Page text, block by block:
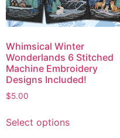
Whimsical Winter
Wonderlands 6 Stitched
Machine Embroidery
Designs Included!
$5.00
Select options